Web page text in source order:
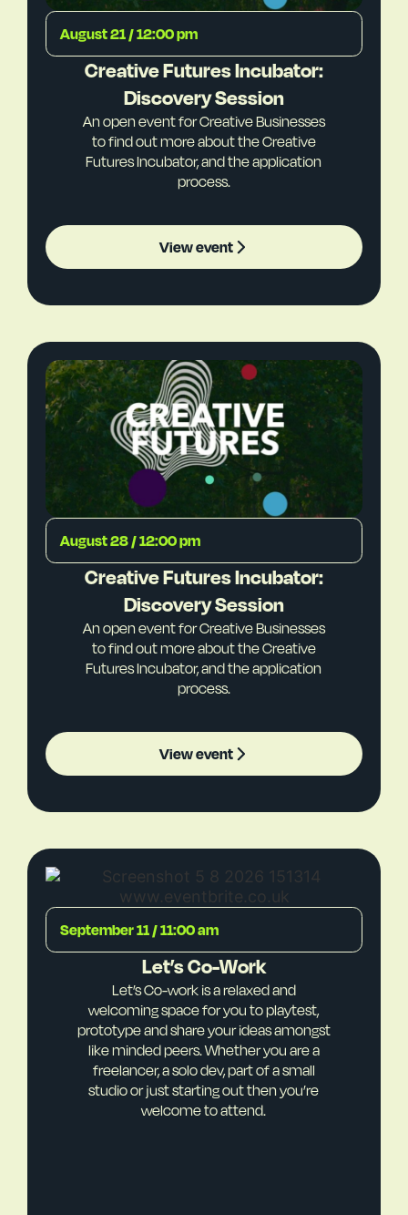
Creative Futures Incubator:
Discovery Session
An open event for Creative Businesses
to find out more about the Creative
Futures Incubator, and the application
process.
View event
August 21 / 12:00 pm
Creative Futures Incubator:
Discovery Session
An open event for Creative Businesses
to find out more about the Creative
Futures Incubator, and the application
process.
View event
August 28 / 12:00 pm
Let’s Co-Work
Let’s Co-work is a relaxed and
welcoming space for you to playtest,
prototype and share your ideas amongst
like minded peers. Whether you are a
freelancer, a solo dev, part of a small
studio or just starting out then you’re
welcome to attend.
September 11 / 11:00 am